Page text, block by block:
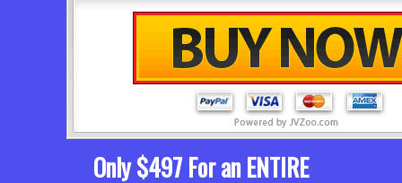
Only $497 For an ENTIRE